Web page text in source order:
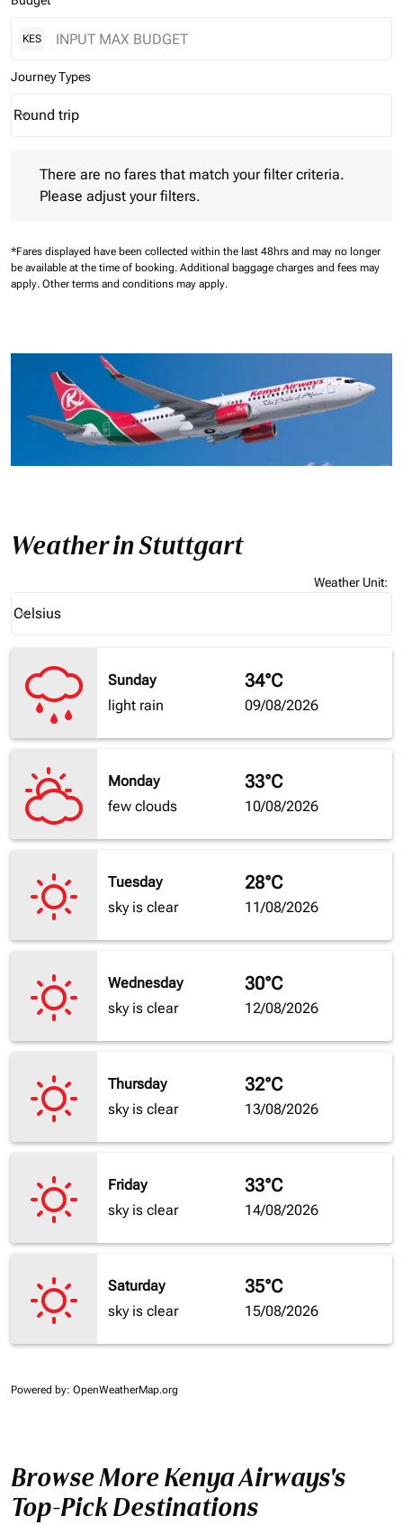
KES
Journey Types
Journey Types option Round trip Selected
Round trip
keyboard_arrow_down
There are no fares that match your filter criteria.
Please adjust your filters.
*Fares displayed have been collected within the last 48hrs and may no longer
be available at the time of booking. Additional baggage charges and fees may
apply. Other terms and conditions may apply.
Weather in Stuttgart
Weather Unit:
Celsius
keyboard_arrow_down
Sunday
light rain
34°C
09/08/2026
Monday
few clouds
33°C
10/08/2026
Tuesday
sky is clear
28°C
11/08/2026
Wednesday
sky is clear
30°C
12/08/2026
Thursday
sky is clear
32°C
13/08/2026
Friday
sky is clear
33°C
14/08/2026
Saturday
sky is clear
35°C
15/08/2026
Powered by: OpenWeatherMap.org
Browse More Kenya Airways's
Top-Pick Destinations